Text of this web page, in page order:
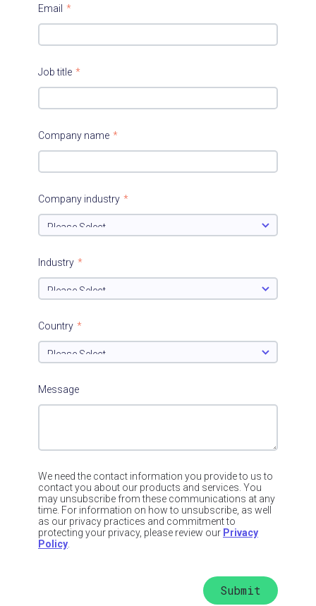
Email *
Job title *
Company name *
Company industry *
Industry *
Country *
Message
We need the contact information you provide to us to
contact you about our products and services. You
may unsubscribe from these communications at any
time. For information on how to unsubscribe, as well
as our privacy practices and commitment to
protecting your privacy, please review our Privacy
Policy